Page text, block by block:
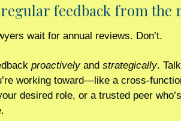
regular feedback from the
wait for annual reviews. Don’t.
proactively and strategically.
working toward—like a cross-
desired role, or a trusted peer